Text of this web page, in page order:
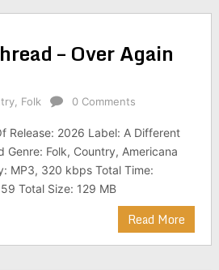
– Over Again
, Folk 0 Comments
Release: 2026 Label: A Different
Genre: Folk, Country, Americana
MP3, 320 kbps Total Time:
Total Size: 129 MB
Read More